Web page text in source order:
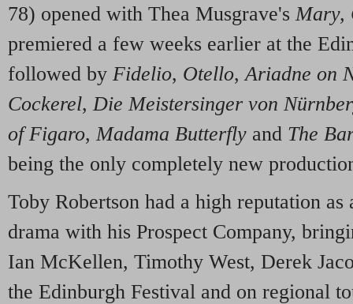
78) opened with Thea Musgrave'sMary,
premiered a few weeks earlier at the
followed by Fidelio, Otello,Ariadne on
Cockerel,Die Meistersinger von
of Figaro,Madama Butterfly and The
being the only completely new
Toby Robertson had a high reputation
drama with his Prospect Company,
Ian McKellen, Timothy West, Derek
the Edinburgh Festival and on regional